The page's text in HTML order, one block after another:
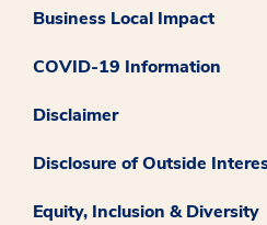
Business Local Impact
COVID-19 Information
Disclaimer
Disclosure of Outside
Equity, Inclusion & Diversity